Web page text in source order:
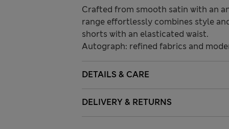
Crafted from smooth satin with an
range effortlessly combines style
shorts with an elasticated waist.
Autograph: refined fabrics and
DETAILS & CARE
DELIVERY & RETURNS